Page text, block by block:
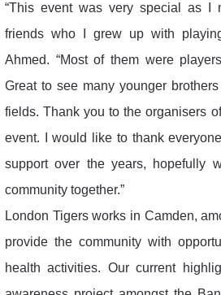
“This event was very special as I
friends who I grew up with
Ahmed. “Most of them were
Great to see many younger
fields. Thank you to the organisers
event. I would like to thank
support over the years, hopefully
community together.”
London Tigers works in Camden,
provide the community with
health activities. Our current